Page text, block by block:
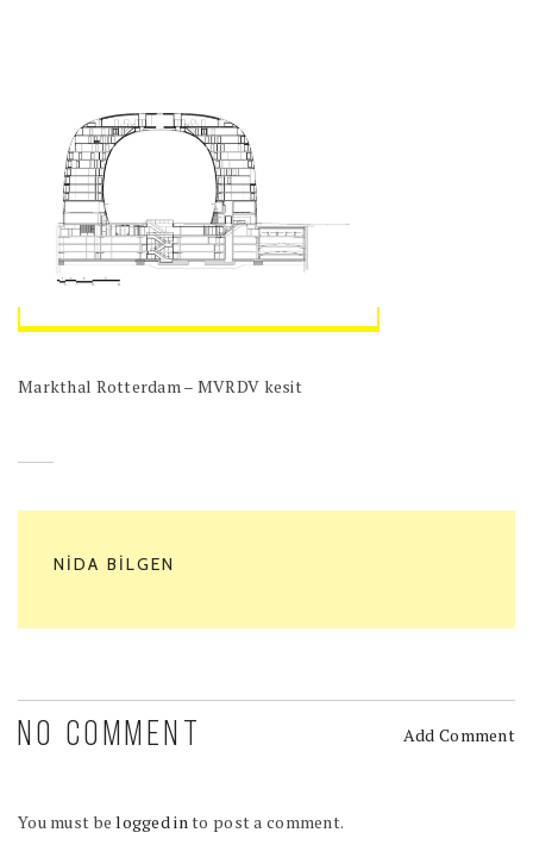
Markthal Rotterdam – MVRDV kesit
NIDA BILGEN
NO COMMENT Add Comment
You must belogged in to post a comment.